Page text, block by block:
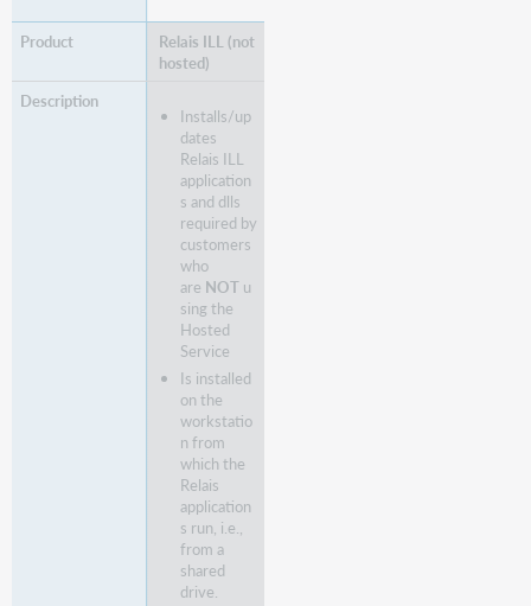
Relais ILL (not
hosted)
Installs/up
dates
Relais ILL
application
s and dlls
required by
customers
who
are NOTu
sing the
Hosted
Service
Is installed
on the
workstatio
n from
which the
Relais
application
s run, i.e.,
from a
shared
drive.